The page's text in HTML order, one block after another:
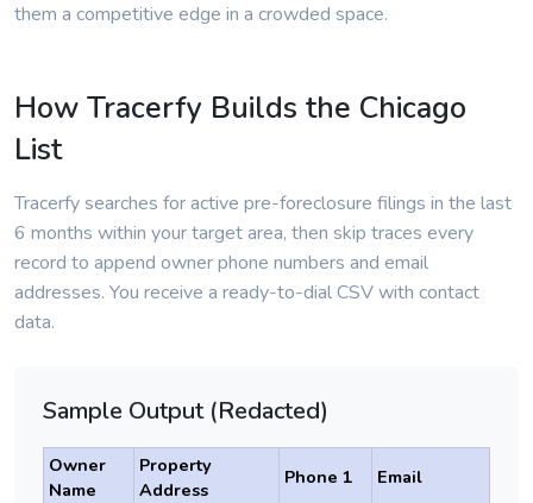
them a competitive edge in a crowded space.
How Tracerfy Builds the Chicago
List
Tracerfy searches for active pre-foreclosure filings in the last
6 months within your target area, then skip traces every
record to append owner phone numbers and email
addresses. You receive a ready-to-dial CSV with contact
data.
Sample Output (Redacted)
Owner
Name
Property
Address
Phone 1 Email